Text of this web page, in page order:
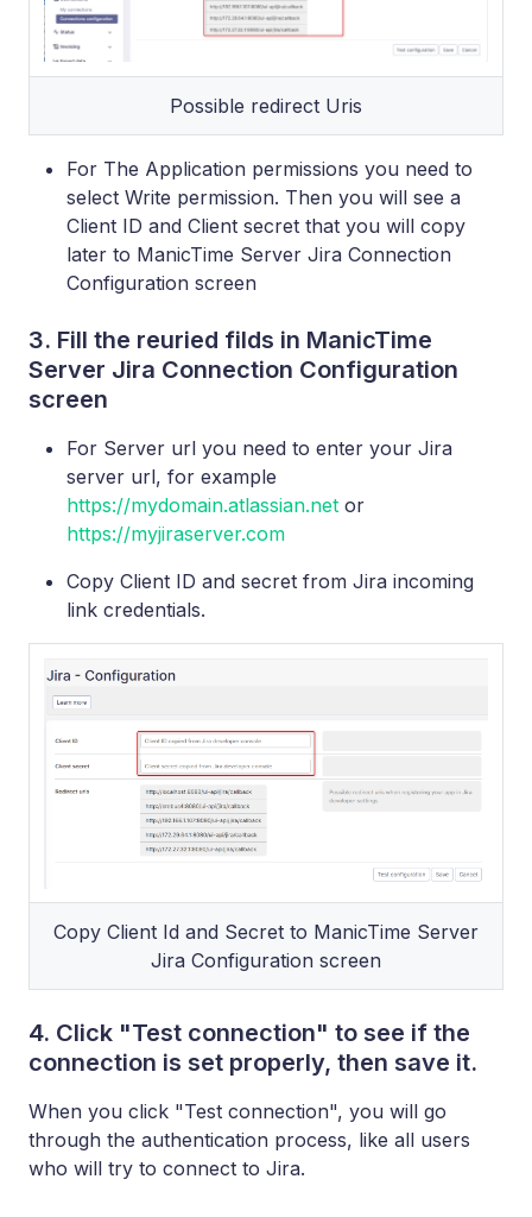
Possible redirect Uris
For The Application permissions you need to
select Write permission. Then you will see a
Client ID and Client secret that you will copy
later to ManicTime Server Jira Connection
Configuration screen
3. Fill the reuried filds in ManicTime
Server Jira Connection Configuration
screen
For Server url you need to enter your Jira
server url, for example
https://mydomain.atlassian.net or
https://myjiraserver.com
Copy Client ID and secret from Jira incoming
link credentials.
Copy Client Id and Secret to ManicTime Server
Jira Configuration screen
4. Click "Test connection" to see if the
connection is set properly, then save it.
When you click "Test connection", you will go
through the authentication process, like all users
who will try to connect to Jira.